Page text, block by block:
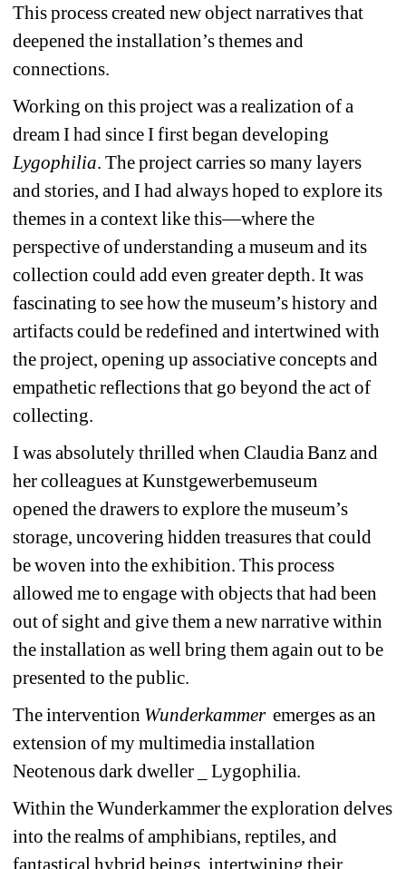
This process created new object narratives that
deepened the installation’s themes and
connections.
Working on this project was a realization of a
dream I had since I first began developing
Lygophilia. The project carries so many layers
and stories, and I had always hoped to explore its
themes in a context like this—where the
perspective of understanding a museum and its
collection could add even greater depth. It was
fascinating to see how the museum’s history and
artifacts could be redefined and intertwined with
the project, opening up associative concepts and
empathetic reflections that go beyond the act of
collecting.
I was absolutely thrilled when Claudia Banz and
her colleagues at Kunstgewerbemuseum
opened the drawers to explore the museum’s
storage, uncovering hidden treasures that could
be woven into the exhibition. This process
allowed me to engage with objects that had been
out of sight and give them a new narrative within
the installation as well bring them again out to be
presented to the public.
The intervention Wunderkammer emerges as an
extension of my multimedia installation
Neotenous dark dweller _ Lygophilia.
Within the Wunderkammer the exploration delves
into the realms of amphibians, reptiles, and
fantastical hybrid beings, intertwining their